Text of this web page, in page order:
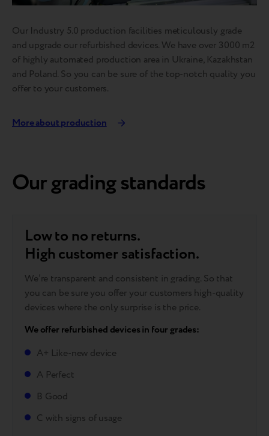
Our Industry 5.0 production facilities meticulously grade
and upgrade our refurbished devices. We have over 3000 m2
of highly automated production area in Ukraine, Kazakhstan
and Poland. So you can be sure of the top-notch quality you
offer to your customers.
More about production
Our grading standards
Low to no returns.
High customer satisfaction.
We’re transparent and consistent in grading. So that
you can be sure you offer your customers high-quality
devices where the only surprise is the price.
We offer refurbished devices in four grades:
A+ Like-new device
A Perfect
B Good
C with signs of usage